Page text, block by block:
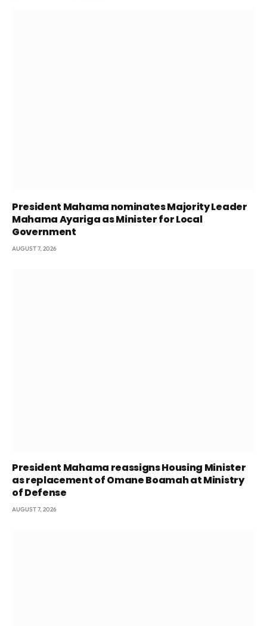
President Mahama nominates Majority Leader
Mahama Ayariga as Minister for Local
Government
AUGUST 7, 2026
President Mahama reassigns Housing Minister
as replacement of Omane Boamah at Ministry
of Defense
AUGUST 7, 2026